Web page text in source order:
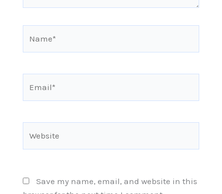
Save my name, email, and website in this